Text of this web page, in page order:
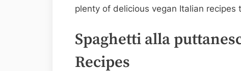
plenty of delicious vegan Italian recipes
Spaghetti alla
Recipes